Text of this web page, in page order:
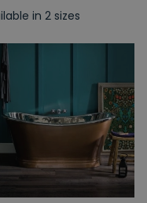
in 2 sizes